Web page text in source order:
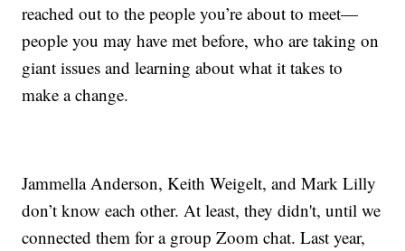
reached out to the people you’re about to meet—
people you may have met before, who are taking on
giant issues and learning about what it takes to
make a change.
Jammella Anderson, Keith Weigelt, and Mark Lilly
don’t know each other. At least, they didn't, until we
connected them for a group Zoom chat. Last year,